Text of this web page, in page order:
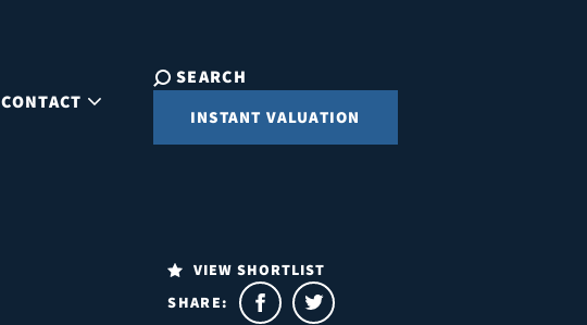
CONTACT
SEARCH
INSTANT VALUATION
VIEW SHORTLIST
SHARE: